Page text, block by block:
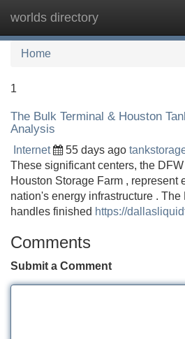
worlds directory
Home
1
The Bulk Terminal & Houston
Analysis
Internet 55 days ago
These significant centers, the
Houston Storage Farm , represent
nation's energy infrastructure .
handles finished https://
Comments
Submit a Comment